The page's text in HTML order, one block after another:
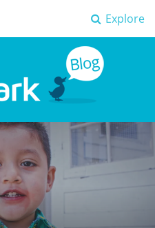
Explore